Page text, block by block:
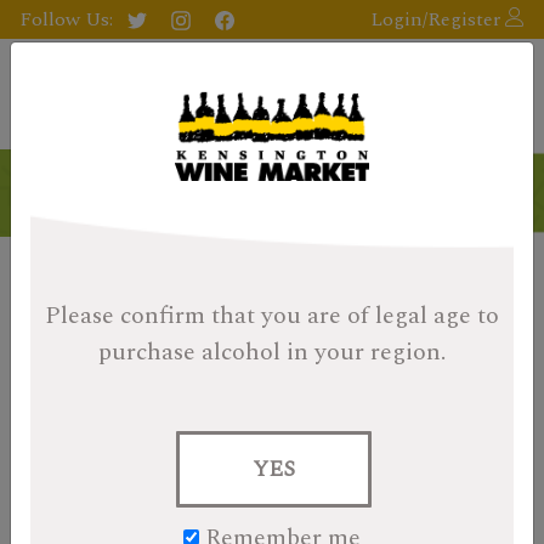
Please confirm that you are of legal age to
purchase alcohol in your region.
YES
Follow Us: Login/Register